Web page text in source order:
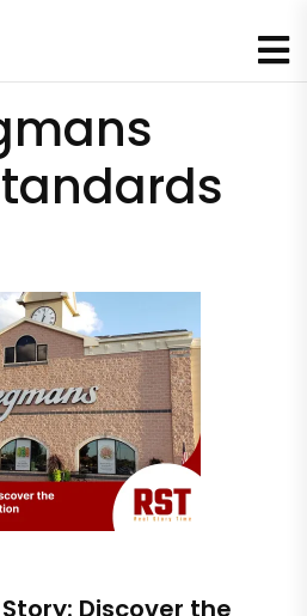
Discover the